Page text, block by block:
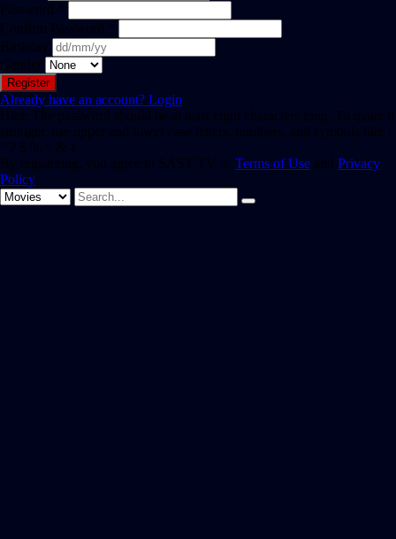
Password *
Confirm Password *
Birthday
Gender
Already have an account? Login
Hint: The password should be at least eight characters long. To make it
stronger, use upper and lower case letters, numbers, and symbols like !
" ? $ % ^ & ).
By registering, you agree to SAST TV 's Terms of Use and Privacy
Policy